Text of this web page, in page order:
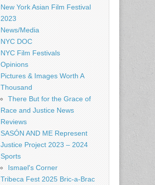
New York Asian Film Festival
2023
News/Media
NYC DOC
NYC Film Festivals
Opinions
Pictures & Images Worth A
Thousand
There But for the Grace of
Race and Justice News
Reviews
SASÓN AND ME Represent
Justice Project 2023 – 2024
Sports
Ismael's Corner
Tribeca Fest 2025 Bric-a-Brac